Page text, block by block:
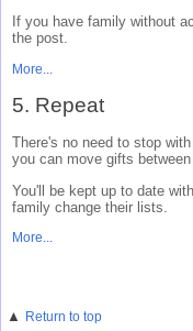
If you have family without
the post.
More...
5. Repeat
There's no need to stop
you can move gifts
You'll be kept up to date
family change their lists.
More...
▲ Return to top